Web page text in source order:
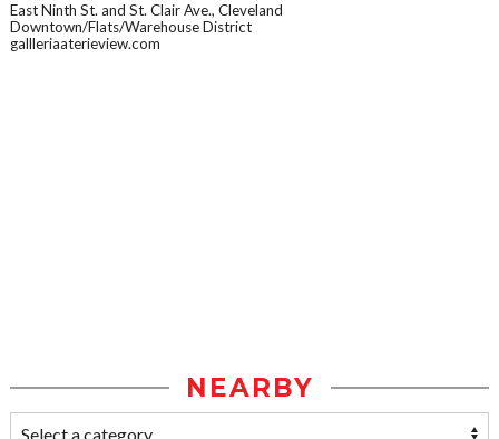
East Ninth St. and St. Clair Ave., Cleveland
Downtown/Flats/Warehouse District
gallleriaaterieview.com
NEARBY